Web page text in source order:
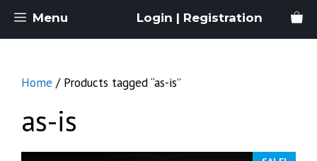
Menu Login | Registration
Home / Products tagged “as-is”
as-is